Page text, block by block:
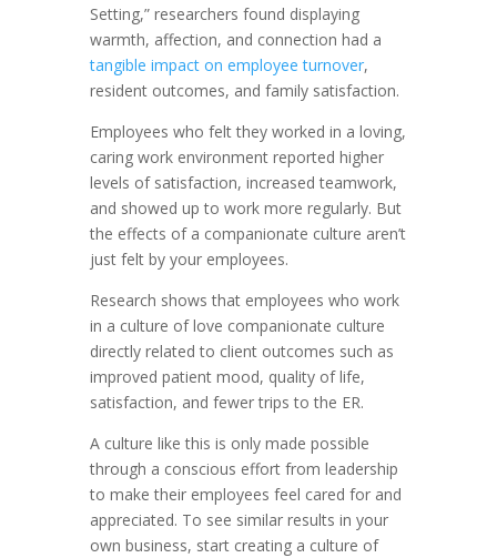
Setting,” researchers found displaying
warmth, affection, and connection had a
tangible impact on employee turnover,
resident outcomes, and family satisfaction.
Employees who felt they worked in a loving,
caring work environment reported higher
levels of satisfaction, increased teamwork,
and showed up to work more regularly. But
the effects of a companionate culture aren’t
just felt by your employees.
Research shows that employees who work
in a culture of love companionate culture
directly related to client outcomes such as
improved patient mood, quality of life,
satisfaction, and fewer trips to the ER.
A culture like this is only made possible
through a conscious effort from leadership
to make their employees feel cared for and
appreciated. To see similar results in your
own business, start creating a culture of